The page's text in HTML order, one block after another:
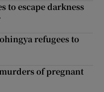
to escape darkness
refugees to
of pregnant